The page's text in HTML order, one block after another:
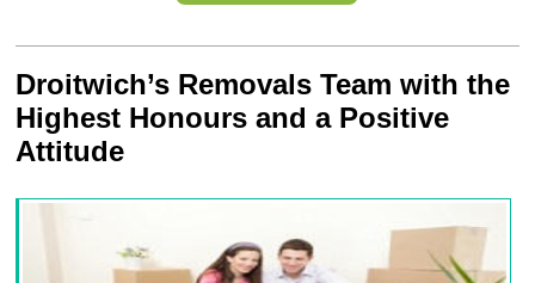
Droitwich’s Removals Team with the
Highest Honours and a Positive
Attitude